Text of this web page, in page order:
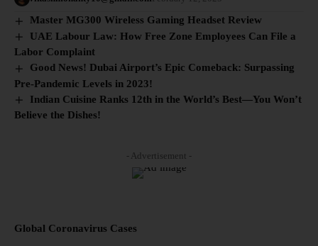
Master MG300 Wireless Gaming Headset Review
UAE Labour Law: How Free Zone Employees Can File a
Labor Complaint
Good News! Dubai Airport’s Epic Comeback: Surpassing
Pre-Pandemic Levels in 2023!
Indian Cuisine Ranks 12th in the World’s Best—You Won’t
Believe the Dishes!
- Advertisement -
Global Coronavirus Cases